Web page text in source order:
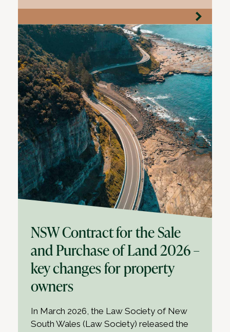
NSW Contract for the Sale
and Purchase of Land 2026 –
key changes for property
owners
In March 2026, the Law Society of New
South Wales (Law Society) released the